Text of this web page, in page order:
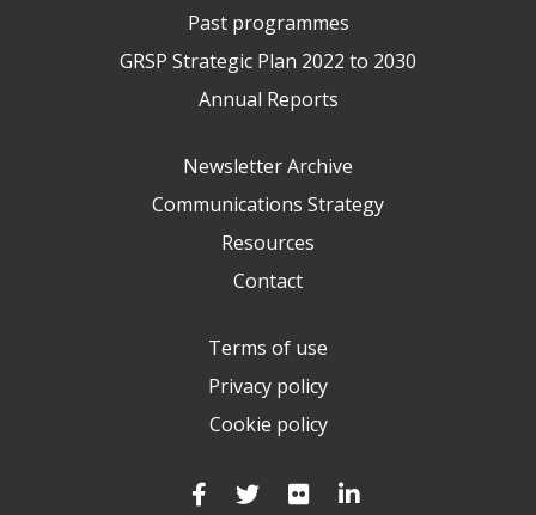
Past programmes
GRSP Strategic Plan 2022 to 2030
Annual Reports
Newsletter Archive
Communications Strategy
Resources
Contact
Terms of use
Privacy policy
Cookie policy